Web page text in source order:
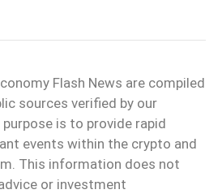
Flash News are compiled
sources verified by our
is to provide rapid
events within the crypto and
This information does not
or investment